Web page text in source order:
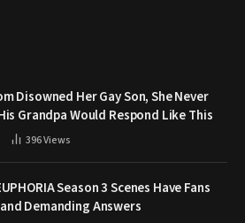
Disowned Her Gay Son, She Never
Grandpa Would Respond Like This
396Views
Season 3 Scenes Have Fans
and Demanding Answers